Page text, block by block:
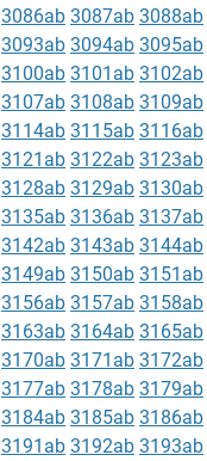
3086ab 3087ab 3088ab
3093ab 3094ab 3095ab
3100ab 3101ab 3102ab
3107ab 3108ab 3109ab
3114ab 3115ab 3116ab
3121ab 3122ab 3123ab
3128ab 3129ab 3130ab
3135ab 3136ab 3137ab
3142ab 3143ab 3144ab
3149ab 3150ab 3151ab
3156ab 3157ab 3158ab
3163ab 3164ab 3165ab
3170ab 3171ab 3172ab
3177ab 3178ab 3179ab
3184ab 3185ab 3186ab
3191ab 3192ab 3193ab